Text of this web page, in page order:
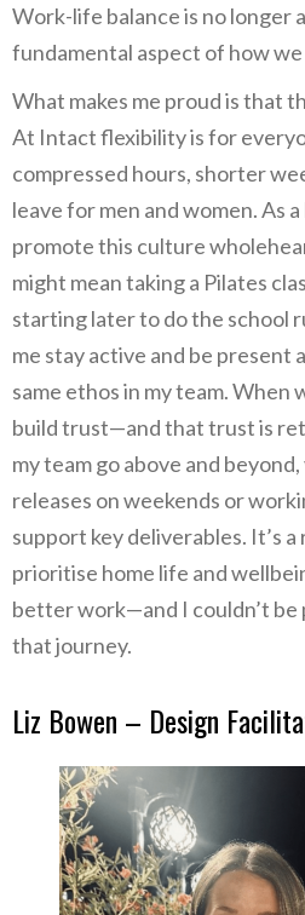
Work-life balance is no longer
fundamental aspect of how
What makes me proud is that
At Intact flexibility is for
compressed hours, shorter
leave for men and women. As
promote this culture
might mean taking a Pilates
starting later to do the school
me stay active and be present
same ethos in my team.
build trust—and that trust is
my team go above and
releases on weekends or
support key deliverables. It’s
prioritise home life and
better work—and I couldn’t
that journey.
Liz Bowen – Design